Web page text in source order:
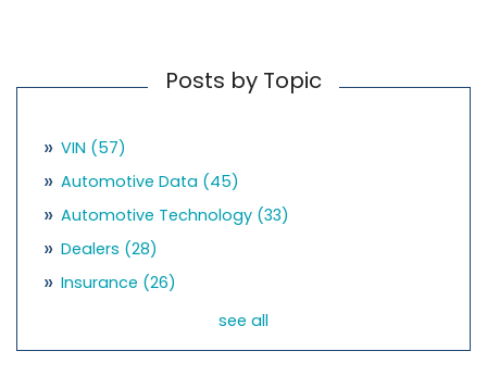
Posts by Topic
VIN (57)
Automotive Data (45)
Automotive Technology (33)
Dealers (28)
Insurance (26)
see all